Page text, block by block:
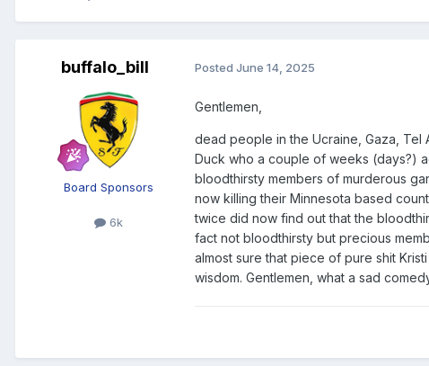
buffalo_bill
Board Sponsors
6k
Posted June 14, 2025
Gentlemen,
dead people in the Ucraine, Gaza, Tel
Duck who a couple of weeks (days?)
bloodthirsty members of murderous
now killing their Minnesota based
twice did now find out that the
fact not bloodthirsty but precious
almost sure that piece of pure shit
wisdom. Gentlemen, what a sad